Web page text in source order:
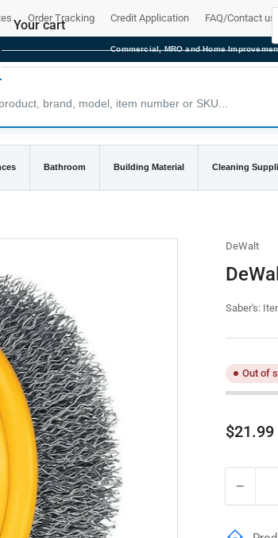
Order Tracking Credit Application FAQ/Contact us
Commercial, MRO and Home
Bathroom Building Material Cleaning
DeWalt
Saber's:
Out of
Regular
$21.99
−
Quantity
Your cart